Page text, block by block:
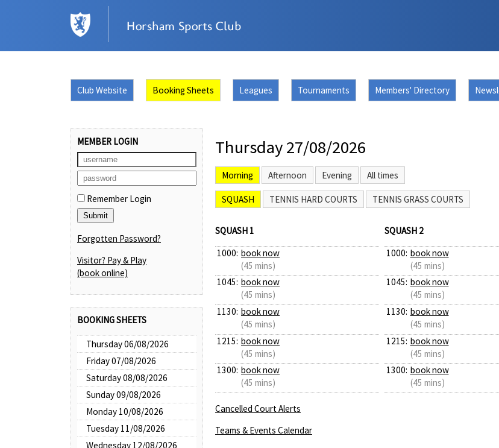
Club Website Booking Sheets Leagues Tournaments Members' Directory
MEMBER LOGIN
Remember Login
Forgotten Password?
Visitor? Pay & Play
(book online)
BOOKING SHEETS
Thursday 06/08/2026
Friday 07/08/2026
Saturday 08/08/2026
Sunday 09/08/2026
Monday 10/08/2026
Tuesday 11/08/2026
Wednesday 12/08/2026
Thursday 27/08/2026
Morning Afternoon Evening All times
SQUASH TENNIS HARD COURTS TENNIS GRASS COURTS
SQUASH 1
1000: book now
(45 mins)
1045: book now
(45 mins)
1130: book now
(45 mins)
1215: book now
(45 mins)
1300: book now
(45 mins)
SQUASH 2
1000: book now
(45 mins)
1045: book now
(45 mins)
1130: book now
(45 mins)
1215: book now
(45 mins)
1300: book now
(45 mins)
Cancelled Court Alerts
Teams & Events Calendar